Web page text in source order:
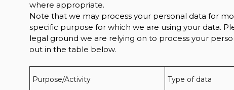
where appropriate.
Note that we may process your personal data for
specific purpose for which we are using your data.
legal ground we are relying on to process your
out in the table below.
Purpose/Activity Type of data